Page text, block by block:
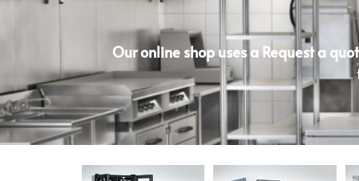
Our online shop uses a Request a